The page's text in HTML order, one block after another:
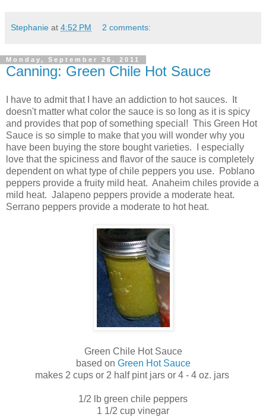
Stephanie at 4:52 PM 2 comments:
Monday, September 26, 2011
Canning: Green Chile Hot Sauce
I have to admit that I have an addiction to hot sauces. It
doesn't matter what color the sauce is so long as it is spicy
and provides that pop of something special! This Green Hot
Sauce is so simple to make that you will wonder why you
have been buying the store bought varieties. I especially
love that the spiciness and flavor of the sauce is completely
dependent on what type of chile peppers you use. Poblano
peppers provide a fruity mild heat. Anaheim chiles provide a
mild heat. Jalapeno peppers provide a moderate heat.
Serrano peppers provide a moderate to hot heat.
Green Chile Hot Sauce
based on Green Hot Sauce
makes 2 cups or 2 half pint jars or 4 - 4 oz. jars
1/2 lb green chile peppers
1 1/2 cup vinegar